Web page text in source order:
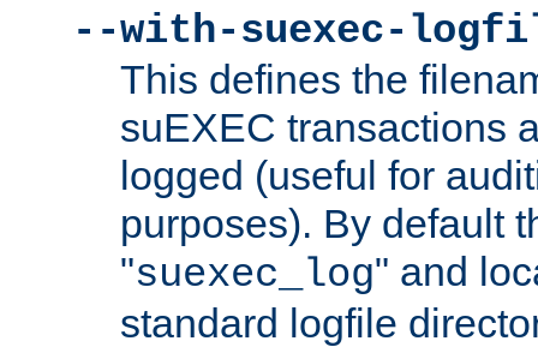
--with-suexec-
This defines the
suEXEC transactions
logged (useful for
purposes). By default
"suexec_log" and
standard logfile